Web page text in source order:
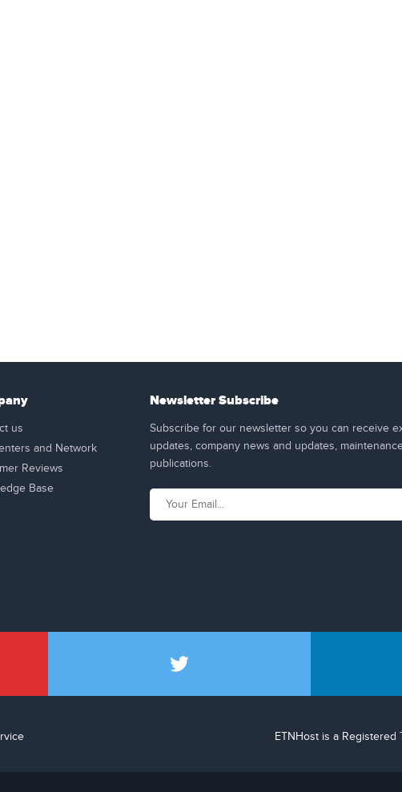
us
and Network
Reviews
Base
Newsletter Subscribe
Subscribe for our newsletter so you can receive
updates, company news and updates,
publications.
ETNHost is a